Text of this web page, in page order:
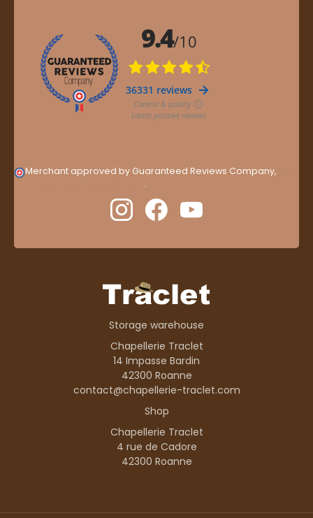
Merchant approved by Guaranteed Reviews Company,
.
Storage warehouse
Chapellerie Traclet
14 Impasse Bardin
42300 Roanne
contact@chapellerie-traclet.com
Shop
Chapellerie Traclet
4 rue de Cadore
42300 Roanne